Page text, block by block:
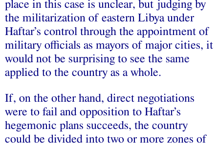
place in this case is unclear, but judging by
the militarization of eastern Libya under
Haftar’s control through the appointment of
military officials as mayors of major cities, it
would not be surprising to see the same
applied to the country as a whole.
If, on the other hand, direct negotiations
were to fail and opposition to Haftar’s
hegemonic plans succeeds, the country
could be divided into two or more zones of